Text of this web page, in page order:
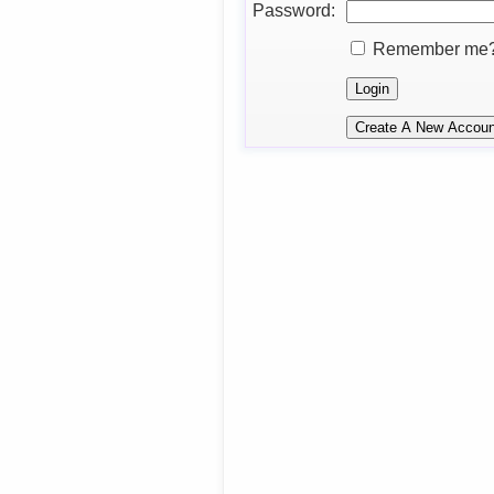
Password:
Remember